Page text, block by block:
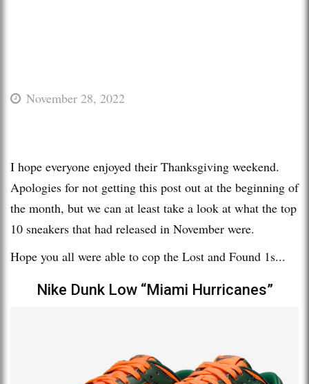
November 28, 2022
I hope everyone enjoyed their Thanksgiving weekend.
Apologies for not getting this post out at the beginning of
the month, but we can at least take a look at what the top
10 sneakers that had released in November were.
Hope you all were able to cop the Lost and Found 1s...
Nike Dunk Low “Miami Hurricanes”